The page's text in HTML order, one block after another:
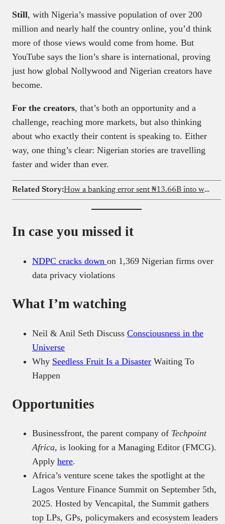
Still, with Nigeria’s massive population of over 200
million and nearly half the country online, you’d think
more of those views would come from home. But
YouTube says the lion’s share is international, proving
just how global Nollywood and Nigerian creators have
become.
For the creators, that’s both an opportunity and a
challenge, reaching more markets, but also thinking
about who exactly their content is speaking to. Either
way, one thing’s clear: Nigerian stories are travelling
faster and wider than ever.
Related Story: How a banking error sent ₦13.66B into wrong accounts
In case you missed it
NDPC cracks down on 1,369 Nigerian firms over
data privacy violations
What I’m watching
Neil & Anil Seth Discuss Consciousness in the
Universe
Why Seedless Fruit Is a Disaster Waiting To
Happen
Opportunities
Businessfront, the parent company of Techpoint
Africa, is looking for a Managing Editor (FMCG).
Apply here.
Africa’s venture scene takes the spotlight at the
Lagos Venture Finance Summit on September 5th,
2025. Hosted by Vencapital, the Summit gathers
top LPs, GPs, policymakers and ecosystem leaders